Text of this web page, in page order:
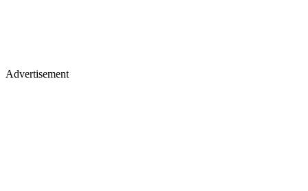
Advertisement